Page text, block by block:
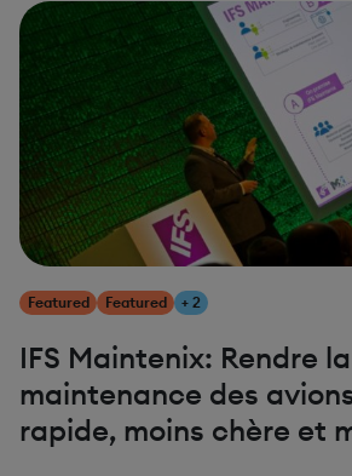
Featured Featured + 2
IFS Maintenix: Rendre la
maintenance des
rapide, moins chère et